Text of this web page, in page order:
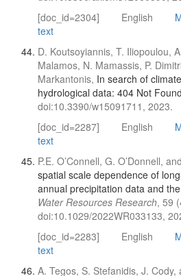
[doc_id=2304]
English
text
D. Koutsoyiannis, T. Iliopoulou,
Malamos, N. Mamassis, P.
Markantonis, In search of
hydrological data: 404 Not Found
doi:10.3390/w15091711, 2023.
[doc_id=2287]
English
text
P.E. O’Connell, G. O’Donnell,
spatial scale dependence of
annual precipitation data and
Water Resources Research, 59
doi:10.1029/2022WR033133,
[doc_id=2283]
English
text
A. Tegos, S. Stefanidis, J. Cody,